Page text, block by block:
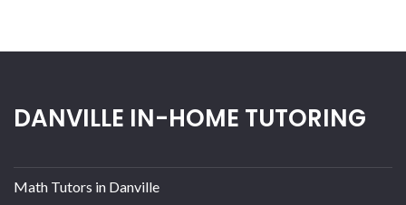
DANVILLE IN-HOME TUTORING
Math Tutors in Danville